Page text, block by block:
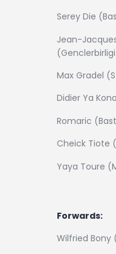
Serey Die
Jean-
Max Gradel
Didier Ya
Romaric
Cheick Tiote
Yaya Toure
Forwards:
Wilfried Bony